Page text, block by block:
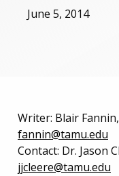
June 5, 2014
Writer: Blair
fannin@tamu.edu
Contact: Dr. Jason
jjcleere@tamu.edu